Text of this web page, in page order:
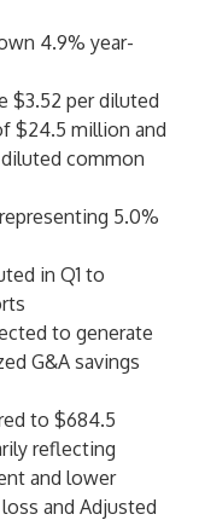
4.9% year-
$3.52 per diluted
$24.5 million and
diluted common
5.0%
in Q1 to
to generate
G&A savings
to $684.5
reflecting
and lower
and Adjusted